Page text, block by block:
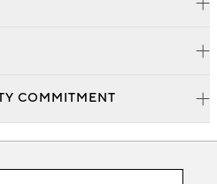
COMMITMENT